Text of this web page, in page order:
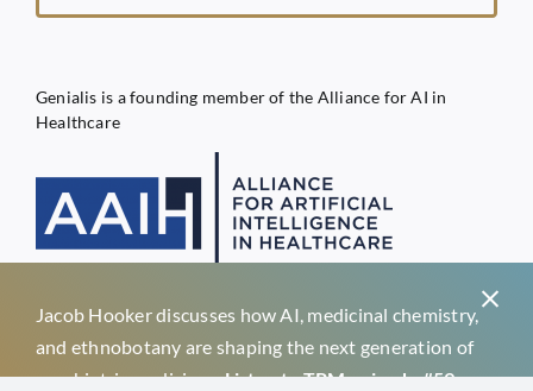
Genialis is a founding member of the Alliance for AI in
Healthcare
Terms of Service
Genialis d.o.o.
Jacob Hooker discusses how AI, medicinal chemistry,
and ethnobotany are shaping the next generation of
psychiatric medicines.Listen to TPM episode #59 →